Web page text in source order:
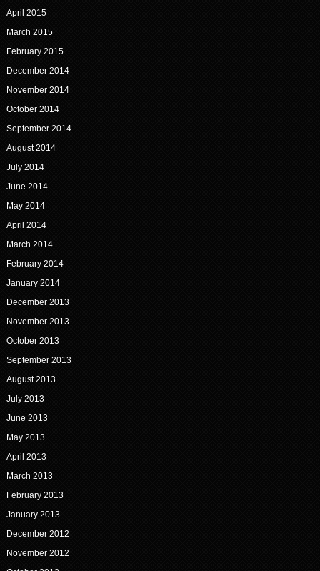
April 2015
March 2015
February 2015
December 2014
November 2014
October 2014
September 2014
August 2014
July 2014
June 2014
May 2014
April 2014
March 2014
February 2014
January 2014
December 2013
November 2013
October 2013
September 2013
August 2013
July 2013
June 2013
May 2013
April 2013
March 2013
February 2013
January 2013
December 2012
November 2012